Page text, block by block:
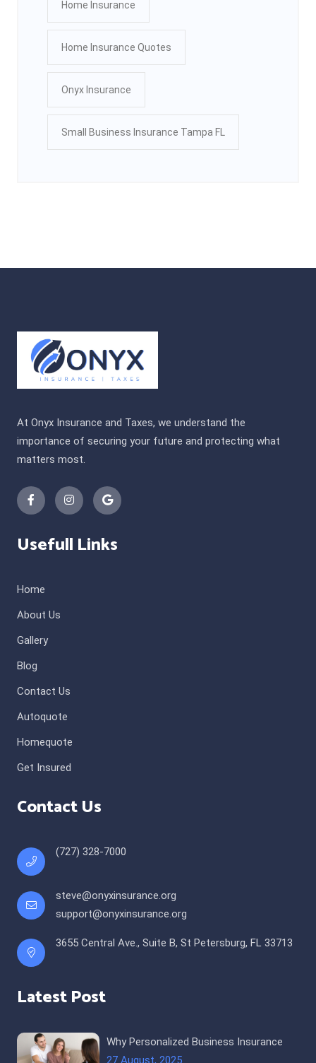
Home Insurance
Home Insurance Quotes
Onyx Insurance
Small Business Insurance Tampa FL
At Onyx Insurance and Taxes, we understand the
importance of securing your future and protecting what
matters most.
Usefull Links
Home
About Us
Gallery
Blog
Contact Us
Autoquote
Homequote
Get Insured
Contact Us
(727) 328-7000
steve@onyxinsurance.org
support@onyxinsurance.org
3655 Central Ave., Suite B, St Petersburg, FL 33713
Latest Post
Why Personalized Business Insurance
27 August, 2025